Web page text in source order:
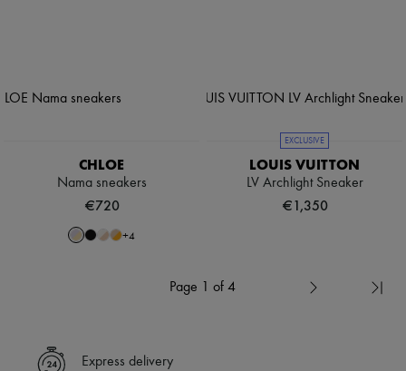
CHLOE
Nama sneakers
€720
+4
EXCLUSIVE
LOUIS VUITTON
LV Archlight Sneaker
€1,350
Page 1 of 4
Express delivery